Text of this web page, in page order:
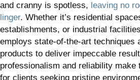
and cranny is spotless, leaving no
linger. Whether it’s residential
establishments, or industrial
employs state-of-the-art techniques
products to deliver impeccable
professionalism and reliability make
for clients seeking pristine